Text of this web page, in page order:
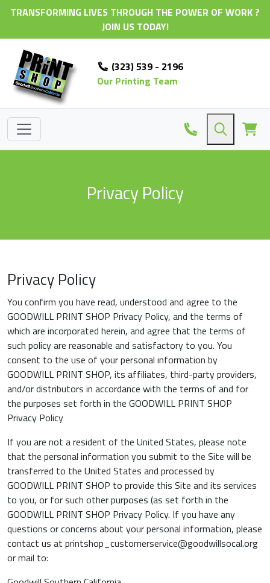
TRANSFORMING LIVES THROUGH THE POWER OF WORK ?
JOIN US TODAY!
(323) 539 - 2196
Our Printing Team
Privacy Policy
Privacy Policy
You confirm you have read, understood and agree to the
GOODWILL PRINT SHOP Privacy Policy, and the terms of
which are incorporated herein, and agree that the terms of
such policy are reasonable and satisfactory to you. You
consent to the use of your personal information by
GOODWILL PRINT SHOP, its affiliates, third-party providers,
and/or distributors in accordance with the terms of and for
the purposes set forth in the GOODWILL PRINT SHOP
Privacy Policy
If you are not a resident of the United States, please note
that the personal information you submit to the Site will be
transferred to the United States and processed by
GOODWILL PRINT SHOP to provide this Site and its services
to you, or for such other purposes (as set forth in the
GOODWILL PRINT SHOP Privacy Policy. If you have any
questions or concerns about your personal information, please
contact us at printshop_customerservice@goodwillsocal.org
or mail to: